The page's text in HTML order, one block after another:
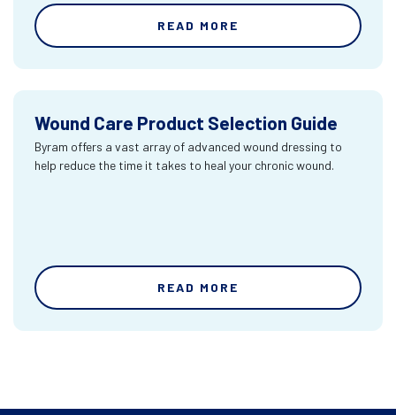
READ MORE
Wound Care Product Selection Guide
Byram offers a vast array of advanced wound dressing to
help reduce the time it takes to heal your chronic wound.
READ MORE